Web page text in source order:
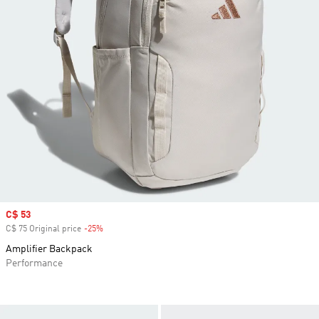
Sale price
C$ 53
C$ 75 Original price -25%
Amplifier Backpack
Performance